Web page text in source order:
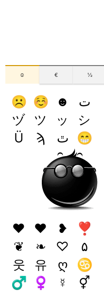
☺ € ½
☹ ☺ ☻
ت
ヅ
ツ ッ
シ
Ü
ϡ ﭢ 😁
♥ ❤ ❥
❣
❦
❧ ♡
۵
웃
유 ღ
♋
♂
♀ ☿ ⚥